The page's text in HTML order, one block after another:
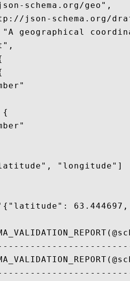
schema.org/geo",
json-schema.org/
geographical
{
"longitude"]
= '{"latitude":